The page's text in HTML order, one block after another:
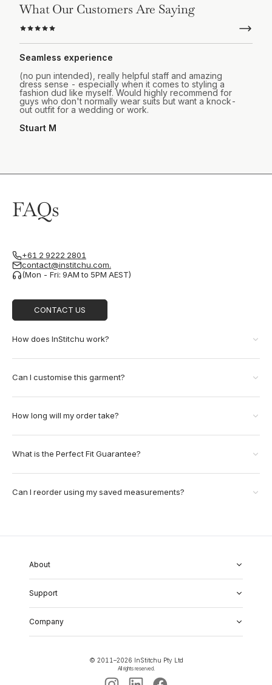
What Our Customers Are Saying
Seamless experience
(no pun intended), really helpful staff and amazing
dress sense - especially when it comes to styling a
fashion dud like myself. Would highly recommend for
guys who don't normally wear suits but want a knock-
out outfit for a wedding or work.
Stuart M
FAQs
+61 2 9222 2801
contact@institchu.com.
(Mon - Fri: 9AM to 5PM AEST)
CONTACT US
How does InStitchu work?
Can I customise this garment?
How long will my order take?
What is the Perfect Fit Guarantee?
Can I reorder using my saved measurements?
About
Our Fabrics
Garment Quality
Perfect Fit Guarantee
Weddings
Corporate Partnerships
Support
Shipping & Returns
Alterations
Company
© 2011–2026 InStitchu Pty Ltd
All rights reserved.